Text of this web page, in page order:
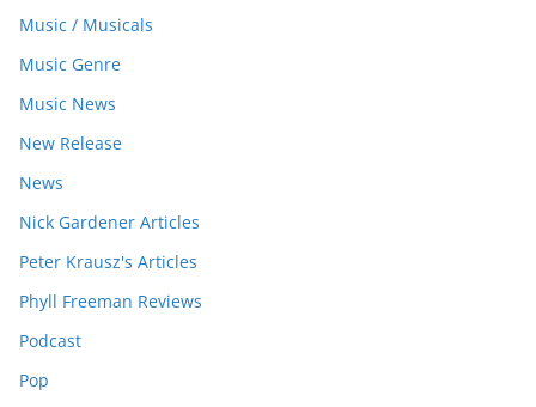
Music / Musicals
Music Genre
Music News
New Release
News
Nick Gardener Articles
Peter Krausz's Articles
Phyll Freeman Reviews
Podcast
Pop